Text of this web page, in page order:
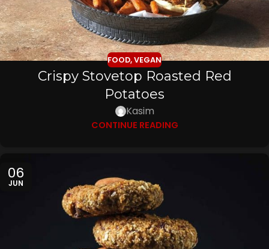
FOOD,VEGAN
Crispy Stovetop Roasted Red
Potatoes
Kasim
CONTINUE READING
06
JUN